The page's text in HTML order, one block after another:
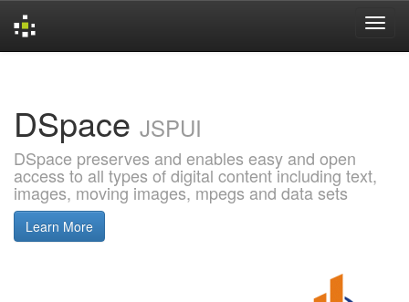
DSpace JSPUI
DSpace preserves and enables easy and open
access to all types of digital content including text,
images, moving images, mpegs and data sets
Learn More